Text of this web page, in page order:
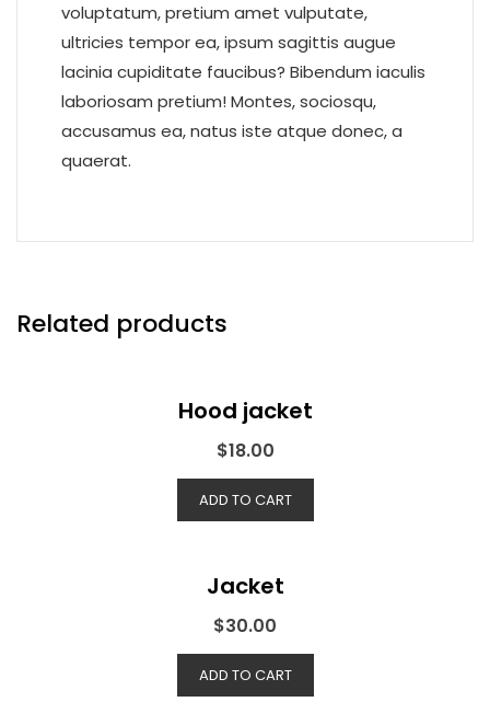
voluptatum, pretium amet vulputate,
ultricies tempor ea, ipsum sagittis augue
lacinia cupiditate faucibus? Bibendum iaculis
laboriosam pretium! Montes, sociosqu,
accusamus ea, natus iste atque donec, a
quaerat.
Related products
Hood jacket
$18.00
ADD TO CART
Jacket
$30.00
ADD TO CART